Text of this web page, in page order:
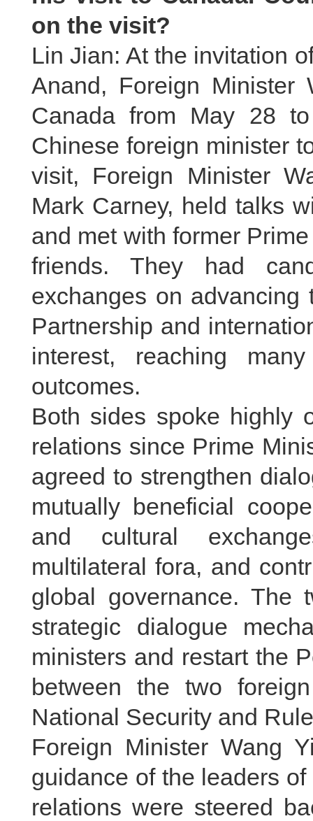
on the visit?
Lin Jian: At the invitation
Anand, Foreign
Canada from May 28
Chinese foreign minister
visit, Foreign Minister
Mark Carney, held talks
and met with former
friends. They had
exchanges on advancing
Partnership and
interest, reaching
outcomes.
Both sides spoke highly
relations since Prime
agreed to strengthen
mutually beneficial
and cultural
multilateral fora, and
global governance. The
strategic dialogue
ministers and restart the
between the two
National Security and
Foreign Minister Wang
guidance of the leaders
relations were steered